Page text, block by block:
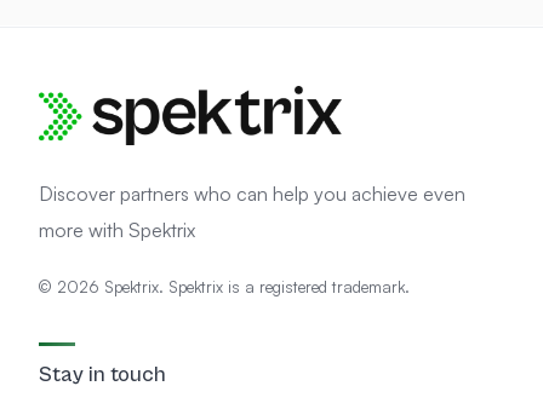
Discover partners who can help you achieve even
more with Spektrix
© 2026 Spektrix. Spektrix is a registered trademark.
Stay in touch